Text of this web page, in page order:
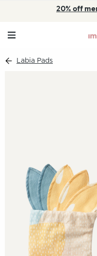
20% off
Labia Pads